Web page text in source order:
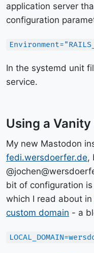
application server
configuration
In the systemd unit
service.
Using a
My new Mastodon
fedi.wersdoerfer.de,
bit of configuration
which I read about in
custom domain - a